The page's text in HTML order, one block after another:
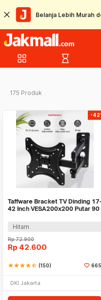
Belanja Lebih Murah
grid_view hourglass_empty
175 Produk
-
Taffware Bracket TV Dinding 17-
42 Inch VESA200x200 Putar 90
Hitam
Rp72.900
Rp 42.600
starstarstarstarstar_half (150) 665
DKI Jakarta